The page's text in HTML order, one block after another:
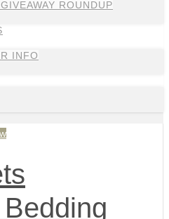
ROUNDUP
INFO